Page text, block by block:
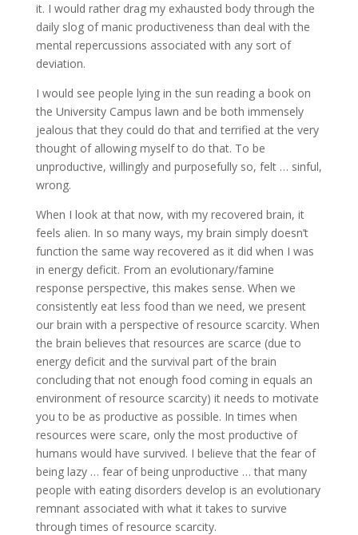
it. I would rather drag my exhausted body through the
daily slog of manic productiveness than deal with the
mental repercussions associated with any sort of
deviation.
I would see people lying in the sun reading a book on
the University Campus lawn and be both immensely
jealous that they could do that and terrified at the very
thought of allowing myself to do that. To be
unproductive, willingly and purposefully so, felt … sinful,
wrong.
When I look at that now, with my recovered brain, it
feels alien. In so many ways, my brain simply doesn’t
function the same way recovered as it did when I was
in energy deficit. From an evolutionary/famine
response perspective, this makes sense. When we
consistently eat less food than we need, we present
our brain with a perspective of resource scarcity. When
the brain believes that resources are scarce (due to
energy deficit and the survival part of the brain
concluding that not enough food coming in equals an
environment of resource scarcity) it needs to motivate
you to be as productive as possible. In times when
resources were scare, only the most productive of
humans would have survived. I believe that the fear of
being lazy … fear of being unproductive … that many
people with eating disorders develop is an evolutionary
remnant associated with what it takes to survive
through times of resource scarcity.